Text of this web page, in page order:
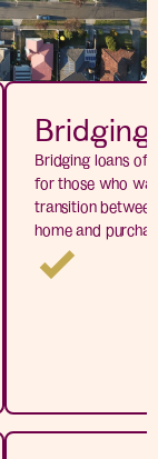
Bridging
Bridging loans
for those who
transition
home and